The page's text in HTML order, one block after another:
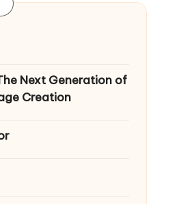
Next Generation of
Creation